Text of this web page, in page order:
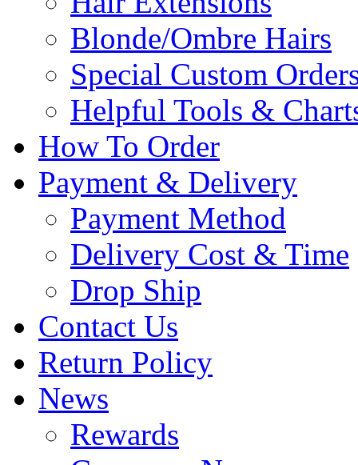
Blonde/Ombre Hairs
Special Custom
Helpful Tools &
How To Order
Payment & Delivery
Payment Method
Delivery Cost & Time
Drop Ship
Contact Us
Return Policy
News
Rewards